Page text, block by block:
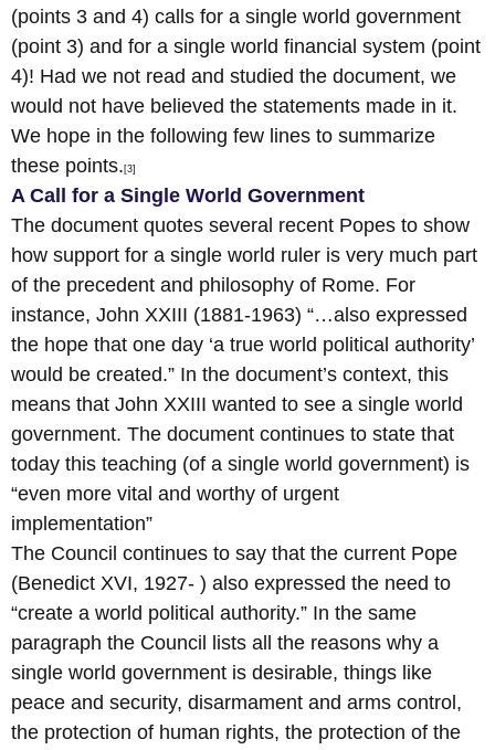
(points 3 and 4) calls for a single world government
(point 3) and for a single world financial system (point
4)! Had we not read and studied the document, we
would not have believed the statements made in it.
We hope in the following few lines to summarize
these points. [3]
A Call for a Single World Government
The document quotes several recent Popes to show
how support for a single world ruler is very much part
of the precedent and philosophy of Rome. For
instance, John XXIII (1881-1963) “…also expressed
the hope that one day ‘a true world political authority’
would be created.” In the document’s context, this
means that John XXIII wanted to see a single world
government. The document continues to state that
today this teaching (of a single world government) is
“even more vital and worthy of urgent
implementation”
The Council continues to say that the current Pope
(Benedict XVI, 1927- ) also expressed the need to
“create a world political authority.” In the same
paragraph the Council lists all the reasons why a
single world government is desirable, things like
peace and security, disarmament and arms control,
the protection of human rights, the protection of the